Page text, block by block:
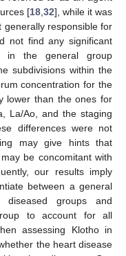
[18 32], while it was
generally responsible for
not find any significant
in the general group
subdivisions within the
concentration for the
lower than the ones for
La/Ao, and the staging
differences were not
may give hints that
be concomitant with
our results imply
between a general
groups and
to account for all
assessing Klotho in
the heart disease